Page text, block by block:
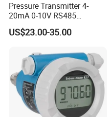
Pressure Transmitter 4-
20mA 0-10V RS485
Diffusion Silicon
Transducer Pressure Sensor
US$23.00-35.00